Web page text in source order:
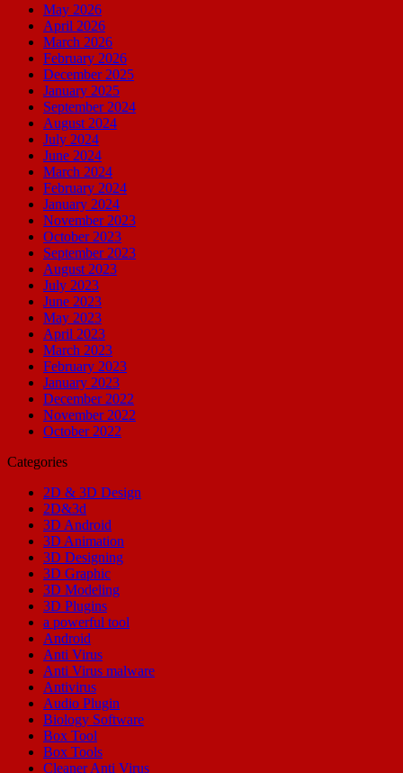
May 2026
April 2026
March 2026
February 2026
December 2025
January 2025
September 2024
August 2024
July 2024
June 2024
March 2024
February 2024
January 2024
November 2023
October 2023
September 2023
August 2023
July 2023
June 2023
May 2023
April 2023
March 2023
February 2023
January 2023
December 2022
November 2022
October 2022
Categories
2D & 3D Design
2D&3d
3D Android
3D Animation
3D Designing
3D Graphic
3D Modeling
3D Plugins
a powerful tool
Android
Anti Virus
Anti Virus malware
Antivirus
Audio Plugin
Biology Software
Box Tool
Box Tools
Cleaner Anti Virus